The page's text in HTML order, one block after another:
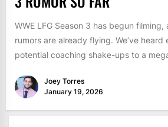
WWE LFG Season 3 has begun
rumors are already flying. We’ve heard
potential coaching shake-ups to a
Joey Torres
January 19, 2026